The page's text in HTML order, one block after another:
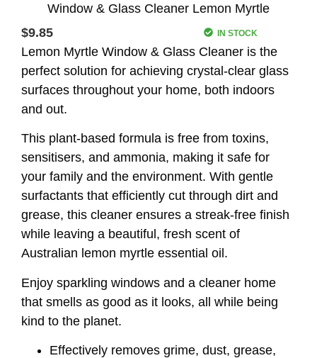
Window & Glass Cleaner Lemon Myrtle
$9.85 IN STOCK
Lemon Myrtle Window & Glass Cleaner is the
perfect solution for achieving crystal-clear glass
surfaces throughout your home, both indoors
and out.
This plant-based formula is free from toxins,
sensitisers, and ammonia, making it safe for
your family and the environment. With gentle
surfactants that efficiently cut through dirt and
grease, this cleaner ensures a streak-free finish
while leaving a beautiful, fresh scent of
Australian lemon myrtle essential oil.
Enjoy sparkling windows and a cleaner home
that smells as good as it looks, all while being
kind to the planet.
Effectively removes grime, dust, grease,